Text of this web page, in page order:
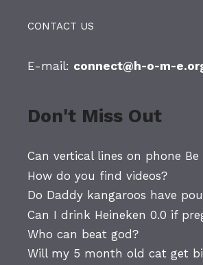
CONTACT US
E-mail: connect@h-o-m-
Don't Miss Out
Can vertical lines on phone Be
How do you find videos?
Do Daddy kangaroos have
Can I drink Heineken 0.0 if
Who can beat god?
Will my 5 month old cat get